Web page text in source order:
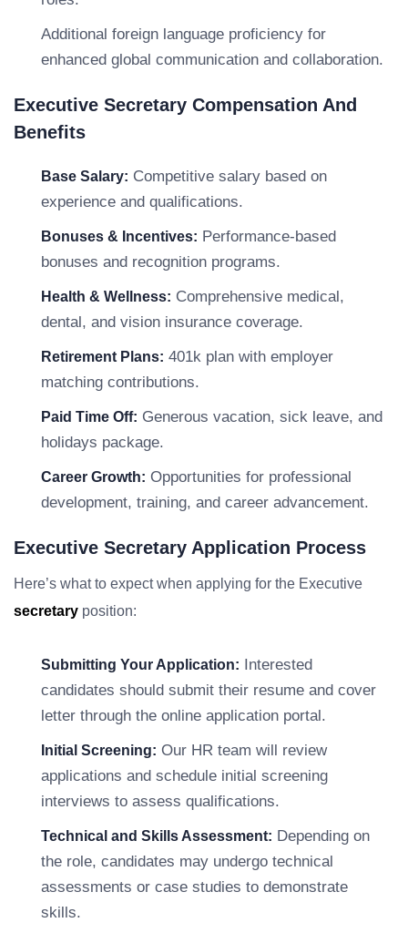
Additional foreign language proficiency for
enhanced global communication and collaboration.
Executive Secretary Compensation And
Benefits
Base Salary: Competitive salary based on
experience and qualifications.
Bonuses & Incentives: Performance-based
bonuses and recognition programs.
Health & Wellness: Comprehensive medical,
dental, and vision insurance coverage.
Retirement Plans: 401k plan with employer
matching contributions.
Paid Time Off: Generous vacation, sick leave, and
holidays package.
Career Growth: Opportunities for professional
development, training, and career advancement.
Executive Secretary Application Process
Here’s what to expect when applying for the Executive
secretary position:
Submitting Your Application: Interested
candidates should submit their resume and cover
letter through the online application portal.
Initial Screening: Our HR team will review
applications and schedule initial screening
interviews to assess qualifications.
Technical and Skills Assessment: Depending on
the role, candidates may undergo technical
assessments or case studies to demonstrate
skills.